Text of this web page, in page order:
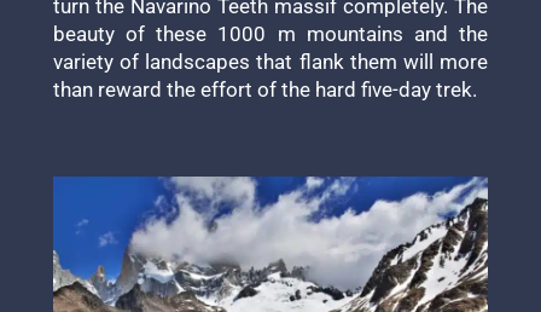
turn the Navarino Teeth massif completely. The
beauty of these 1000 m mountains and the
variety of landscapes that flank them will more
than reward the effort of the hard five-day trek.